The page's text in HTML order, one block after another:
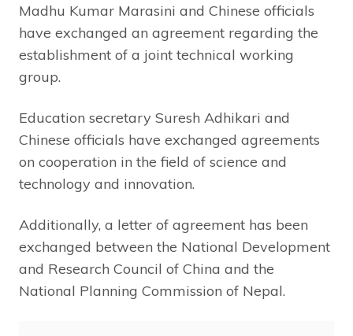
Madhu Kumar Marasini and Chinese officials
have exchanged an agreement regarding the
establishment of a joint technical working
group.
Education secretary Suresh Adhikari and
Chinese officials have exchanged agreements
on cooperation in the field of science and
technology and innovation.
Additionally, a letter of agreement has been
exchanged between the National Development
and Research Council of China and the
National Planning Commission of Nepal.